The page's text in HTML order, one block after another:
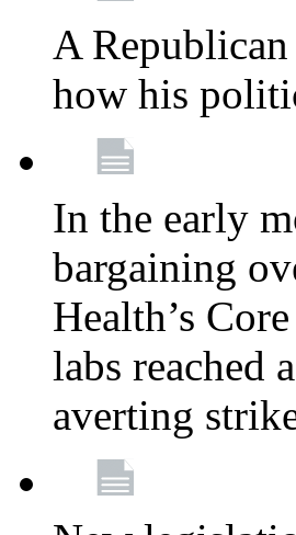
A
how his
In the early
bargaining
Health’s
labs reached
averting